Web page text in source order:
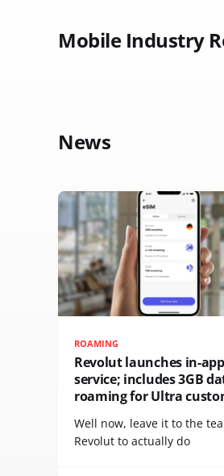
Mobile Industry
News
ROAMING
Revolut launches in-
service; includes 3GB
roaming for Ultra
Well now, leave it to the
Revolut to actually do